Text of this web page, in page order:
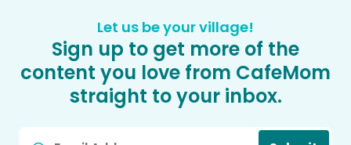
Let us be your village!
Sign up to get more of the
content you love from CafeMom
straight to your inbox.